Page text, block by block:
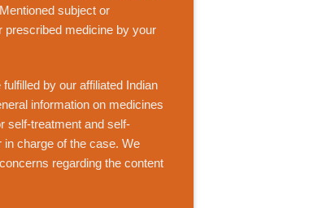
subject or
prescribed medicine by your
by our affiliated Indian
information on medicines
self-treatment and self-
charge of the case. We
regarding the content